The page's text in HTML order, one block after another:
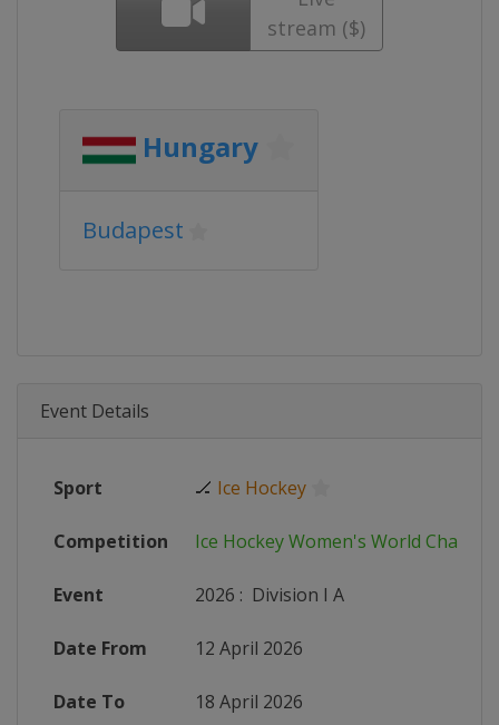
stream ($)
Hungary
Budapest
Event Details
Sport 🏒 Ice Hockey
Competition Ice Hockey Women's World
Event 2026 : Division I A
Date From 12 April 2026
Date To 18 April 2026